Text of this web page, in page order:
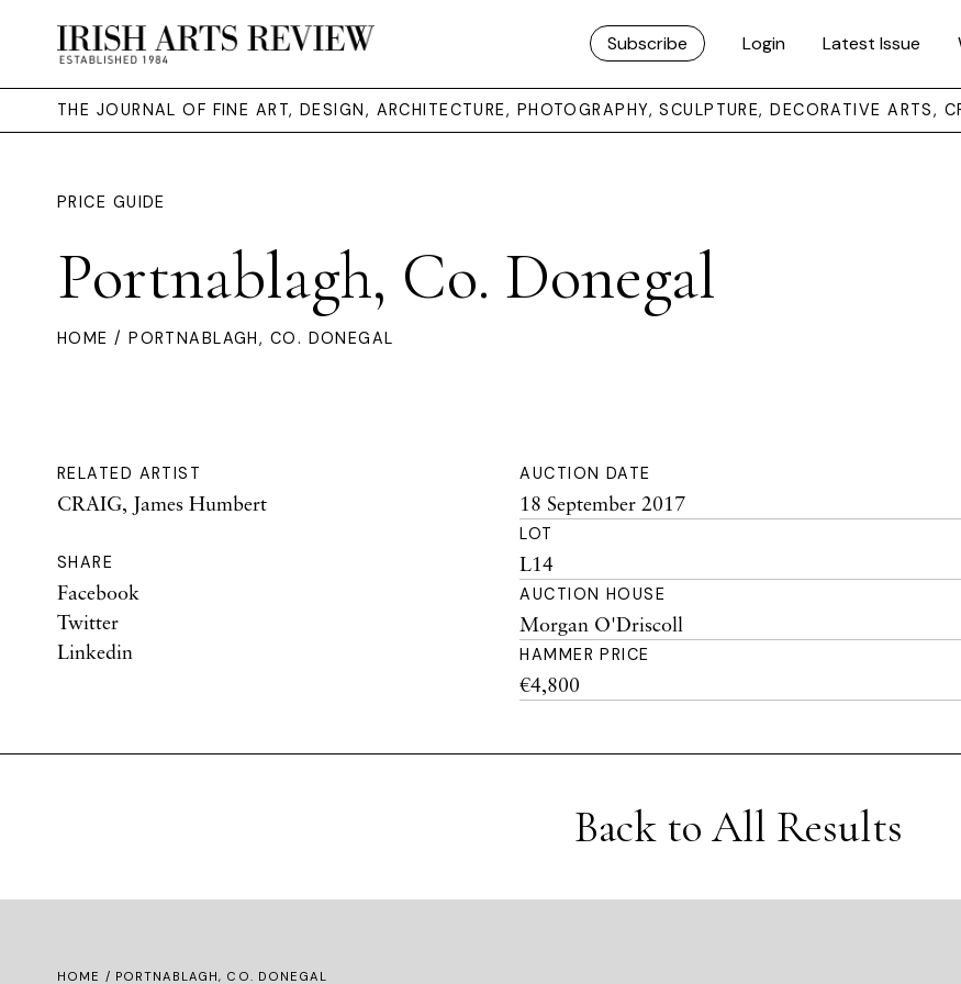
Subscribe Login Latest Issue
THE JOURNAL OF FINE ART, DESIGN, ARCHITECTURE, PHOTOGRAPHY, SCULPTURE, DECORATIVE ARTS,
PRICE GUIDE
Portnablagh, Co. Donegal
HOME / PORTNABLAGH, CO. DONEGAL
RELATED ARTIST
CRAIG, James Humbert
SHARE
Facebook
Twitter
Linkedin
AUCTION DATE
18 September 2017
LOT
L14
AUCTION HOUSE
Morgan O'Driscoll
HAMMER PRICE
€4,800
Back to All Results
HOME / PORTNABLAGH, CO. DONEGAL